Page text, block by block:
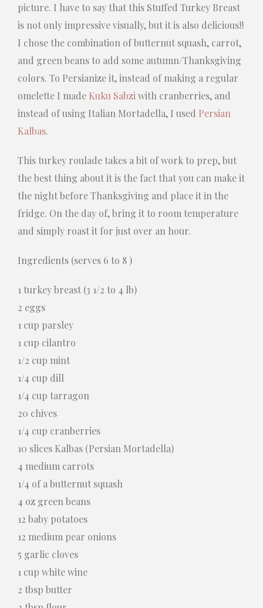
picture. I have to say that this Stuffed Turkey Breast
is not only impressive visually, but it is also delicious!!
I chose the combination of butternut squash, carrot,
and green beans to add some autumn/Thanksgiving
colors. To Persianize it, instead of making a regular
omelette I made Kuku Sabzi with cranberries, and
instead of using Italian Mortadella, I used Persian
Kalbas.
This turkey roulade takes a bit of work to prep, but
the best thing about it is the fact that you can make it
the night before Thanksgiving and place it in the
fridge. On the day of, bring it to room temperature
and simply roast it for just over an hour.
Ingredients (serves 6 to 8 )
1 turkey breast (3 1/2 to 4 lb)
2 eggs
1 cup parsley
1 cup cilantro
1/2 cup mint
1/4 cup dill
1/4 cup tarragon
20 chives
1/4 cup cranberries
10 slices Kalbas (Persian Mortadella)
4 medium carrots
1/4 of a butternut squash
4 oz green beans
12 baby potatoes
12 medium pear onions
5 garlic cloves
1 cup white wine
2 tbsp butter